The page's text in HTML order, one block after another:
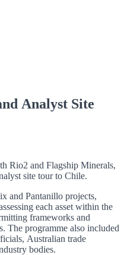
Analyst Site
Rio2 and Flagship Minerals,
site tour to Chile.
and Pantanillo projects,
each asset within the
frameworks and
The programme also included
Australian trade
bodies.